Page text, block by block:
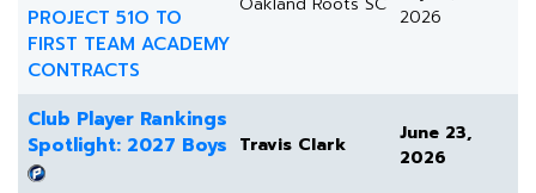
PROJECT 51O TO
FIRST TEAM ACADEMY
CONTRACTS
2026
Club Player Rankings
Spotlight: 2027 Boys Travis Clark
June 23,
2026